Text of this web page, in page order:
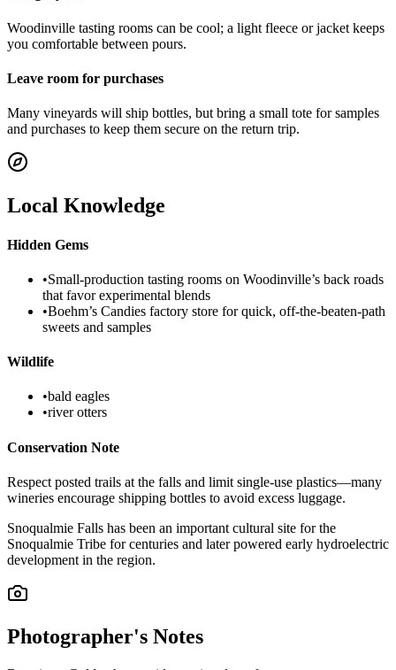
Woodinville tasting rooms can be cool; a light fleece or jacket keeps
you comfortable between pours.
Leave room for purchases
Many vineyards will ship bottles, but bring a small tote for samples
and purchases to keep them secure on the return trip.
Local Knowledge
Hidden Gems
•Small-production tasting rooms on Woodinville’s back roads
that favor experimental blends
•Boehm’s Candies factory store for quick, off-the-beaten-path
sweets and samples
Wildlife
•bald eagles
•river otters
Conservation Note
Respect posted trails at the falls and limit single-use plastics—many
wineries encourage shipping bottles to avoid excess luggage.
Snoqualmie Falls has been an important cultural site for the
Snoqualmie Tribe for centuries and later powered early hydroelectric
development in the region.
Photographer's Notes